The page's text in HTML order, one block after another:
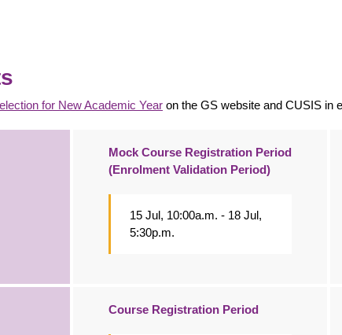
tion for NewAcademic Year on the GS website and CUSIS in
Mock Course Registration Period
(Enrolment Validation Period)
15 Jul, 10:00a.m. - 18 Jul,
5:30p.m.
Course Registration Period